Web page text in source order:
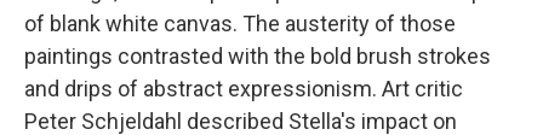
of blank white canvas. The austerity of those
paintings contrasted with the bold brush strokes
and drips of abstract expressionism. Art critic
Peter Schjeldahl described Stella's impact on